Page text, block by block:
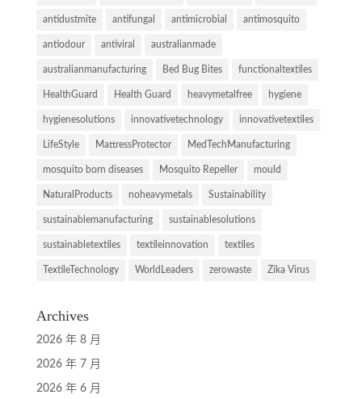
antidustmite antifungal antimicrobial antimosquito
antiodour antiviral australianmade
australianmanufacturing Bed Bug Bites functionaltextiles
HealthGuard Health Guard heavymetalfree hygiene
hygienesolutions innovativetechnology innovativetextiles
LifeStyle MattressProtector MedTechManufacturing
mosquito born diseases Mosquito Repeller mould
NaturalProducts noheavymetals Sustainability
sustainablemanufacturing sustainablesolutions
sustainabletextiles textileinnovation textiles
TextileTechnology WorldLeaders zerowaste Zika Virus
Archives
2026 年 8 月
2026 年 7 月
2026 年 6 月